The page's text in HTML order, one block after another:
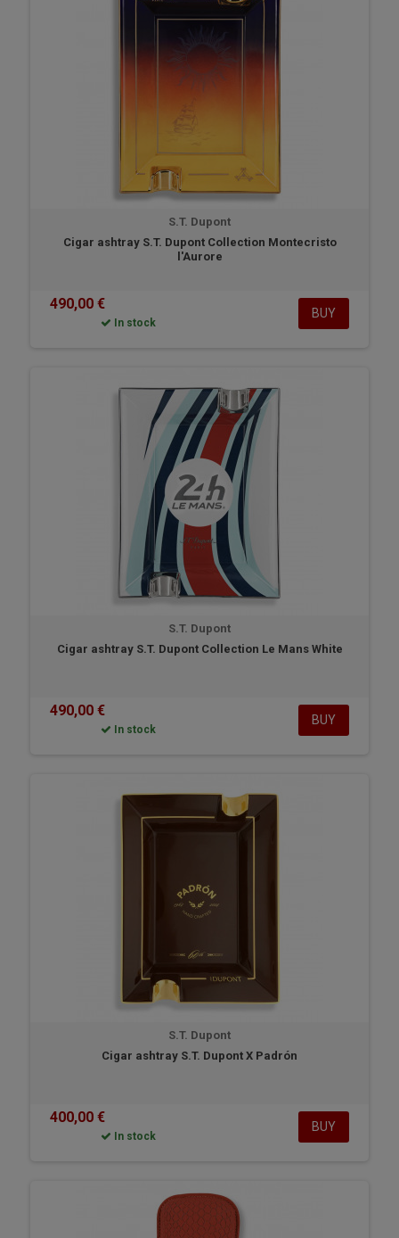
S.T. Dupont
Cigar ashtray S.T. Dupont Collection Montecristo
l'Aurore
490,00 €
In stock
BUY
S.T. Dupont
Cigar ashtray S.T. Dupont Collection Le Mans White
490,00 €
In stock
BUY
S.T. Dupont
Cigar ashtray S.T. Dupont X Padrón
400,00 €
In stock
BUY